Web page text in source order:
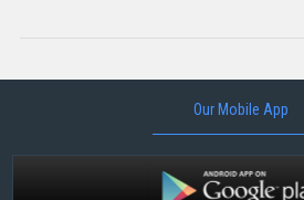
Our Mobile App